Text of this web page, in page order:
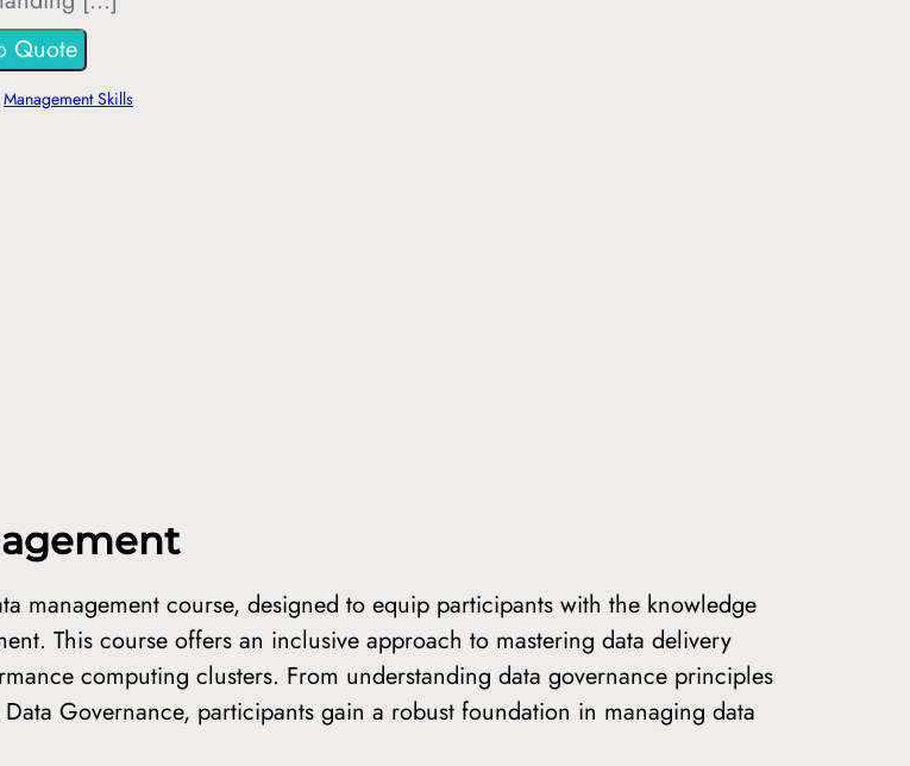
Quote
Management Skills
management course, designed to equip participants with the knowledge
This course offers an inclusive approach to mastering data delivery
computing clusters. From understanding data governance principles
Governance, participants gain a robust foundation in managing data